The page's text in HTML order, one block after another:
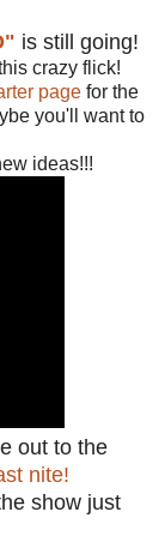
is still going!
crazy flick!
page for the
you'll want to
ideas!!!
out to the
nite!
show just